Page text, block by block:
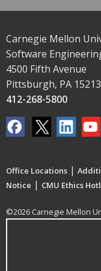
Carnegie Mellon
Software
4500 Fifth Avenue
Pittsburgh, PA
412-268-5800
Office Locations |
Notice | CMU Ethics
©2026 Carnegie Mellon